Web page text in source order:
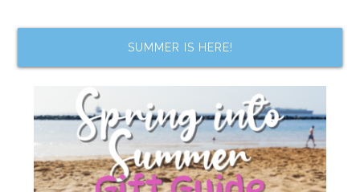
SUMMER IS HERE!